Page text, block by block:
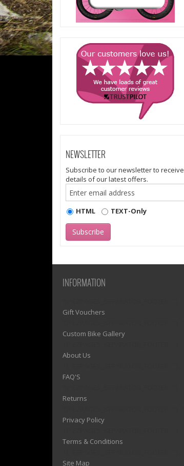
NEWSLETTER
Subscribe to our newsletter to receive
details of our latest offers.
HTML TEXT-Only
INFORMATION
Gift Vouchers
Custom Bike Gallery
About Us
FAQ'S
Returns
Privacy Policy
Terms & Conditions
Site Map